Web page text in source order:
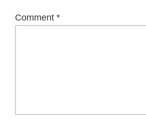
Comment *